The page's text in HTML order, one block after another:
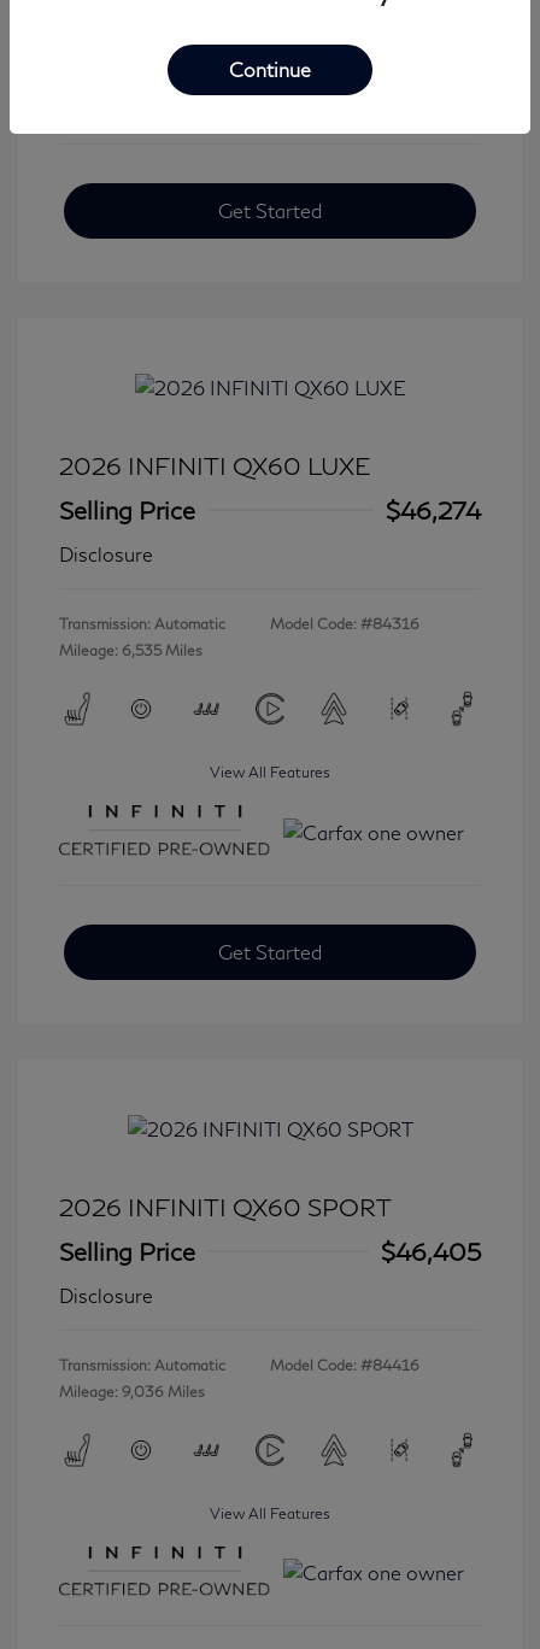
View All Features
Get Started
2026 INFINITI QX60 LUXE
Selling Price
$46,274
Disclosure
Transmission: Automatic
Mileage: 6,535 Miles
Model Code: #84316
View All Features
Get Started
2026 INFINITI QX60 SPORT
Selling Price
$46,405
Disclosure
Transmission: Automatic
Mileage: 9,036 Miles
Model Code: #84416
View All Features
Continue